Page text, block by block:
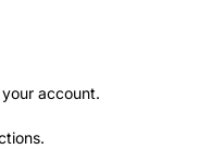
account.